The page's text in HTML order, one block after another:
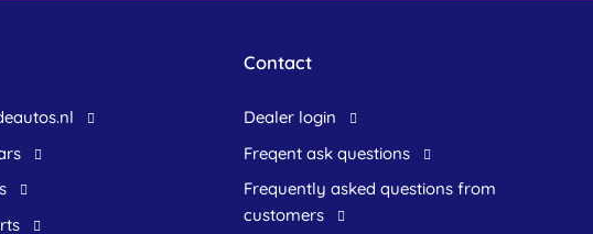
Contact
dealer login
freqent ask questions
frequently asked questions from
customers